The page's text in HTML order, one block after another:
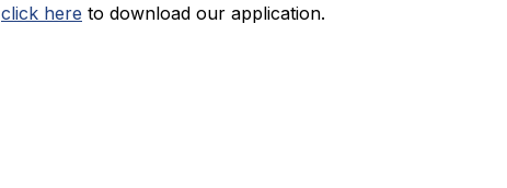
click here to download our application.